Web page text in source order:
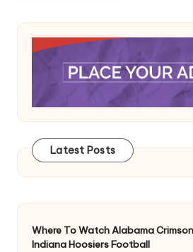
Latest Posts
Where To Watch Alabama
Indiana Hoosiers Football